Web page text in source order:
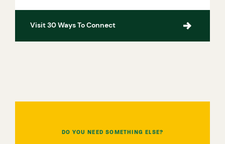
Visit 30 Ways To Connect
DO YOU NEED SOMETHING ELSE?